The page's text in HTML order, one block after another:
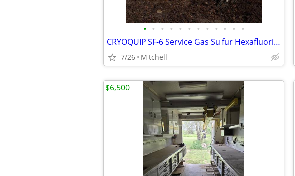
• • • • • • • • • • • •
CRYOQUIP SF-6 Service Gas Sulfur Hexafluoride Reclaimer Trailer White
7/26 Mitchell
$6,500